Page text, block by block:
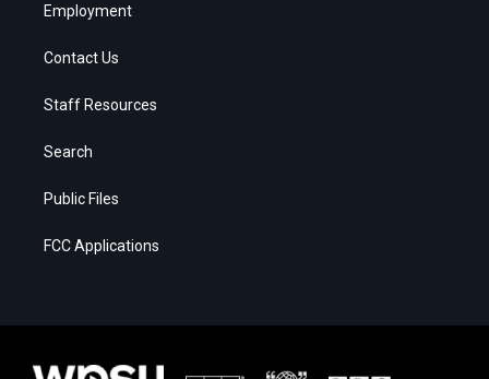
Employment
Contact Us
Staff Resources
Search
Public Files
FCC Applications